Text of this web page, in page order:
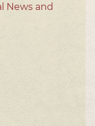
News and